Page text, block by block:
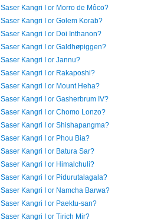
Kangri I or Morro de Môco?
Kangri I or Golem Korab?
Kangri I or Doi Inthanon?
Kangri I or Galdhøpiggen?
Kangri I or Jannu?
Kangri I or Rakaposhi?
Kangri I or Mount Heha?
Kangri I or Gasherbrum IV?
Kangri I or Chomo Lonzo?
Kangri I or Shishapangma?
Kangri I or Phou Bia?
Kangri I or Batura Sar?
Kangri I or Himalchuli?
Kangri I or Pidurutalagala?
Kangri I or Namcha Barwa?
Kangri I or Paektu-san?
Kangri I or Tirich Mir?